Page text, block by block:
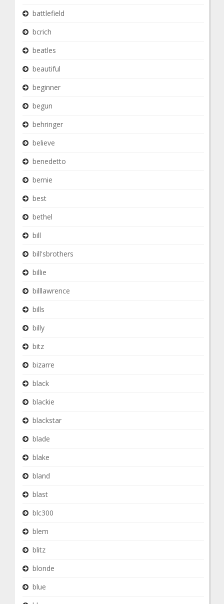
battlefield
bcrich
beatles
beautiful
beginner
begun
behringer
believe
benedetto
bernie
best
bethel
bill
bill'sbrothers
billie
billlawrence
bills
billy
bitz
bizarre
black
blackie
blackstar
blade
blake
bland
blast
blc300
blem
blitz
blonde
blue